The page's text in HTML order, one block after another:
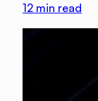
12 min read